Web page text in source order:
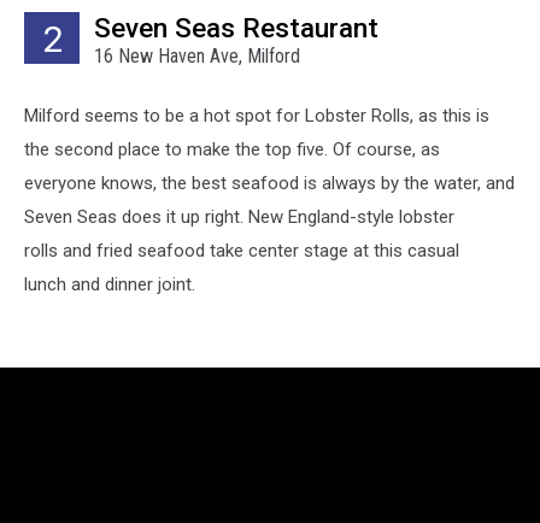
2 Seven Seas Restaurant
16 New Haven Ave, Milford
Milford seems to be a hot spot for Lobster Rolls, as this is
the second place to make the top five. Of course, as
everyone knows, the best seafood is always by the water, and
Seven Seas does it up right. New England-style lobster
rolls and fried seafood take center stage at this casual
lunch and dinner joint.